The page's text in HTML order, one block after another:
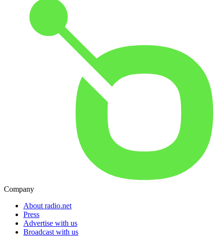
Company
About radio.net
Press
Advertise with us
Broadcast with us